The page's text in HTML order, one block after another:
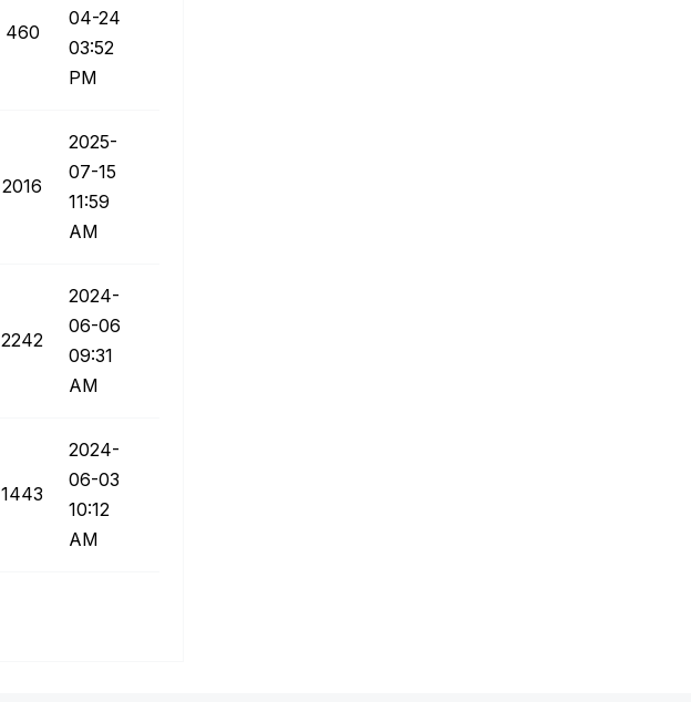
460
04-24
03:52
PM
2016
‎2025-
07-15
11:59
AM
2242
‎2024-
06-06
09:31
AM
1443
‎2024-
06-03
10:12
AM